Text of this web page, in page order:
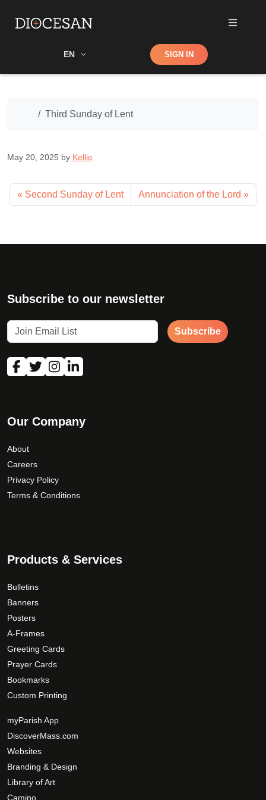
EN Shop SIGN IN
Home
Third Sunday of Lent
May 20, 2025 by Kellie
Second Sunday of Lent Annunciation of the Lord
Subscribe to our newsletter
Subscribe
Our Company
About
Careers
Privacy Policy
Terms & Conditions
Products & Services
Bulletins
Banners
Posters
A-Frames
Greeting Cards
Prayer Cards
Bookmarks
Custom Printing
myParish App
DiscoverMass.com
Websites
Branding & Design
Library of Art
Camino